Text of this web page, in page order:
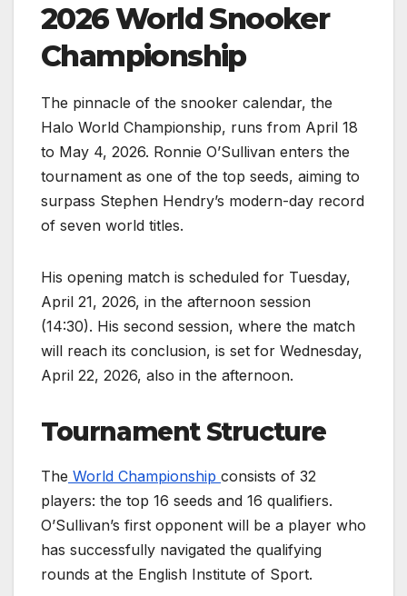
2026 World Snooker
Championship
The pinnacle of the snooker calendar, the
Halo World Championship, runs from April 18
to May 4, 2026. Ronnie O’Sullivan enters the
tournament as one of the top seeds, aiming to
surpass Stephen Hendry’s modern-day record
of seven world titles.
His opening match is scheduled for Tuesday,
April 21, 2026, in the afternoon session
(14:30). His second session, where the match
will reach its conclusion, is set for Wednesday,
April 22, 2026, also in the afternoon.
Tournament Structure
The World Championship consists of 32
players: the top 16 seeds and 16 qualifiers.
O’Sullivan’s first opponent will be a player who
has successfully navigated the qualifying
rounds at the English Institute of Sport.